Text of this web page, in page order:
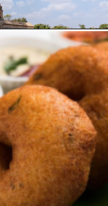
https://www.savaari.com/blog/chennai/chennai-to-trichy/